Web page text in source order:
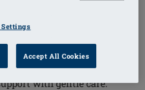
This bra combines
making it suitable for those
with gentle care.
Settings
Accept All Cookies